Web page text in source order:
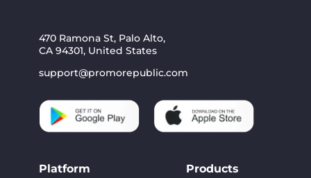
470 Ramona St, Palo Alto,
CA 94301, United States
support@promorepublic.com
Platform Products